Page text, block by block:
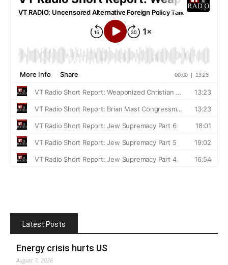
Latest Posts
Energy crisis hurts US
August 7, 2026